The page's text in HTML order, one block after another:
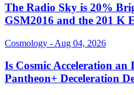
The Radio Sky is 20%
GSM2016 and the 201 K
Cosmology - Aug 04, 2026
Is Cosmic Acceleration an
Pantheon+ Deceleration